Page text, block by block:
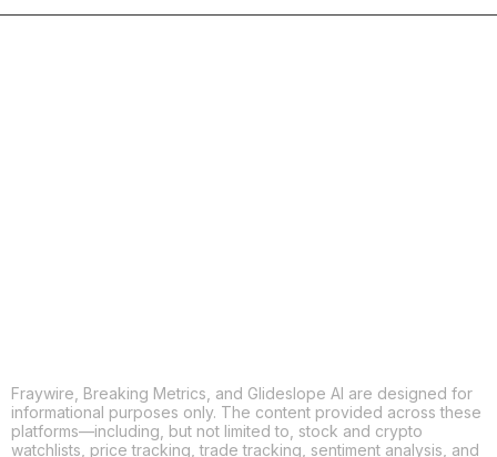
Fraywire, Breaking Metrics, and Glideslope AI are designed for
informational purposes only. The content provided across these
platforms—including, but not limited to, stock and crypto
watchlists, price tracking, trade tracking, sentiment analysis, and